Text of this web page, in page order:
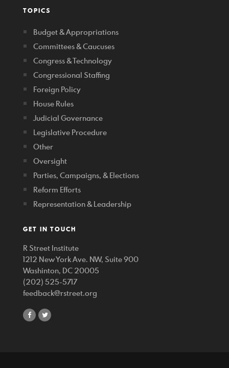
TOPICS
Budget & Appropriations
Committees & Caucuses
Congress & Technology
Congressional Staffing
Foreign Policy
House Rules
Judicial Governance
Legislative Procedure
Other
Oversight
Parties, Campaigns, & Elections
Reform Efforts
Representation & Leadership
GET IN TOUCH
R Street Institute
1212 New York Ave. NW, Suite 900
Washinton, DC 20005
(202) 525-5717
feedback@rstreet.org
shareshare